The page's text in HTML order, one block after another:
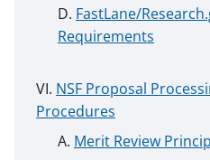
FastLane/
Requirements
NSF Proposal
Procedures
Merit Review